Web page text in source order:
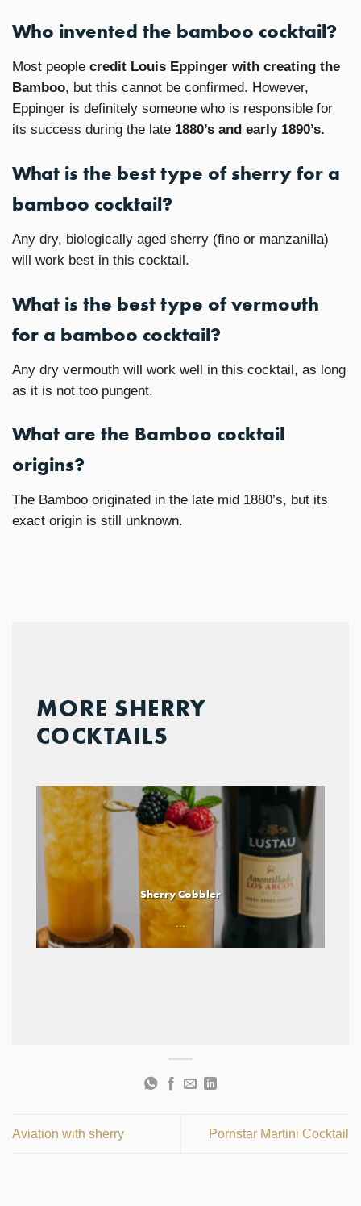
Who invented the bamboo cocktail?
Most people credit Louis Eppinger with creating the
Bamboo, but this cannot be confirmed. However,
Eppinger is definitely someone who is responsible for
its success during the late 1880’s and early 1890’s.
What is the best type of sherry for a
bamboo cocktail?
Any dry, biologically aged sherry (fino or manzanilla)
will work best in this cocktail.
What is the best type of vermouth
for a bamboo cocktail?
Any dry vermouth will work well in this cocktail, as long
as it is not too pungent.
What are the Bamboo cocktail
origins?
The Bamboo originated in the late mid 1880’s, but its
exact origin is still unknown.
MORE SHERRY
COCKTAILS
Sherry Cobbler
Aviation with sherry Pornstar Martini Cocktail